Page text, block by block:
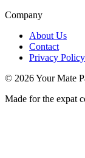
Company
About Us
Contact
Privacy Policy
© 2026Your Mate
Made for the expat